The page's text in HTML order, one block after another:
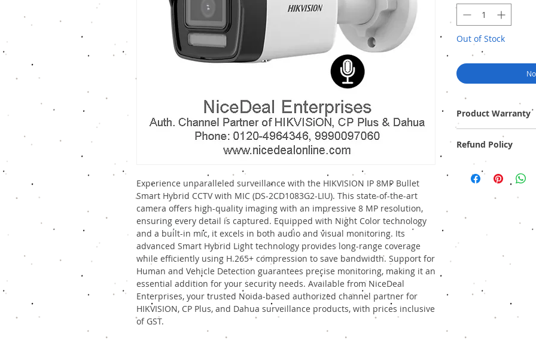
Experience unparalleled surveillance with the HIKVISION IP 8MP Bullet
Smart Hybrid CCTV with MIC (DS-2CD1083G2-LIU). This state-of-the-art
camera offers high-quality imaging with an impressive 8 MP resolution,
ensuring every detail is captured. Equipped with Night Color technology
and a built-in mic, it excels in both audio and visual monitoring. Its
advanced Smart Hybrid Light technology provides long-range coverage
while efficiently using H.265+ compression to save bandwidth. Support for
Human and Vehicle Detection guarantees precise monitoring, making it an
essential addition for your security needs. Available from NiceDeal
Enterprises, your trusted Noida-based authorized channel partner for
HIKVISION, CP Plus, and Dahua surveillance products, with prices inclusive
of GST.
Out of Stock
Product Warranty
Two Years Off-Site
Provide GST Bill to
Refund Policy
We sell only genuine
pack). There is no